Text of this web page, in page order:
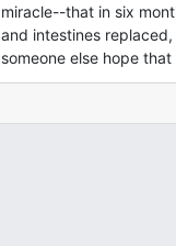
miracle--that in six
and intestines
someone else hope